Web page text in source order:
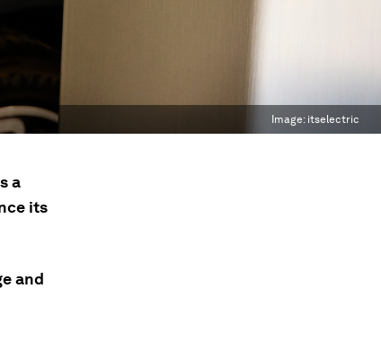
Image: itselectric
a
its
and